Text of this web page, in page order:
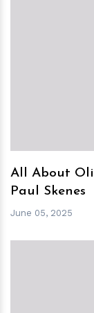
All About
Paul Skenes
June 05, 2025